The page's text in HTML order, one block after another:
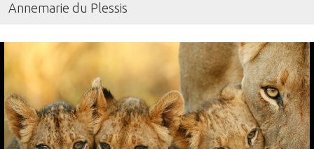
Annemarie du Plessis